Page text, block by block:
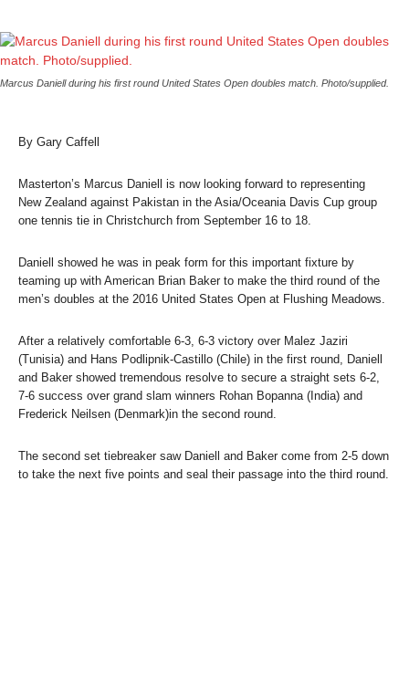
Marcus Daniell during his first round United States Open doubles match. Photo/supplied.
By Gary Caffell
Masterton’s Marcus Daniell is now looking forward to representing
New Zealand against Pakistan in the Asia/Oceania Davis Cup group
one tennis tie in Christchurch from September 16 to 18.
Daniell showed he was in peak form for this important fixture by
teaming up with American Brian Baker to make the third round of the
men’s doubles at the 2016 United States Open at Flushing Meadows.
After a relatively comfortable 6-3, 6-3 victory over Malez Jaziri
(Tunisia) and Hans Podlipnik-Castillo (Chile) in the first round, Daniell
and Baker showed tremendous resolve to secure a straight sets 6-2,
7-6 success over grand slam winners Rohan Bopanna (India) and
Frederick Neilsen (Denmark)in the second round.
The second set tiebreaker saw Daniell and Baker come from 2-5 down
to take the next five points and seal their passage into the third round.